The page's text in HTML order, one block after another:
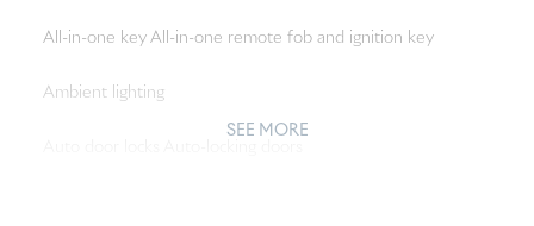
All-in-one key All-in-one remote fob and ignition key
Ambient lighting
SEE MORE